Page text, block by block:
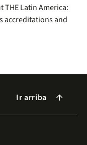
Latin America:
accreditations and
Ir arriba arrow_forward